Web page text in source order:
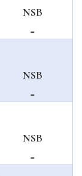
smyrna
beach
NSB
not
available
smyrna
beach
NSB
not
available
smyrna
beach
NSB
not
available